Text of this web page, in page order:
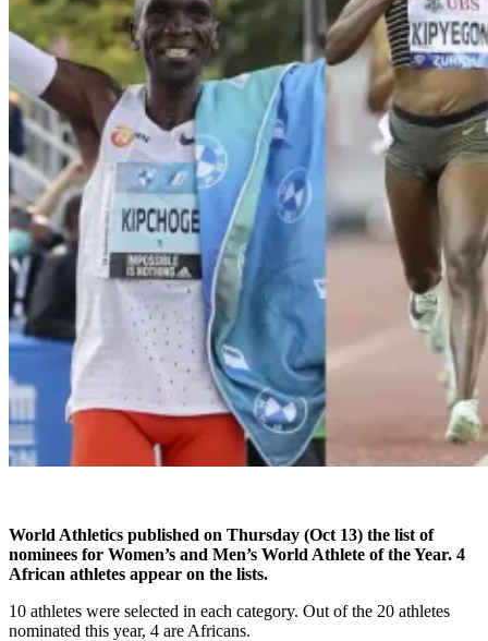
World Athletics published on Thursday (Oct 13) the list of
nominees for Women’s and Men’s World Athlete of the Year. 4
African athletes appear on the lists.
10 athletes were selected in each category. Out of the 20 athletes
nominated this year, 4 are Africans.